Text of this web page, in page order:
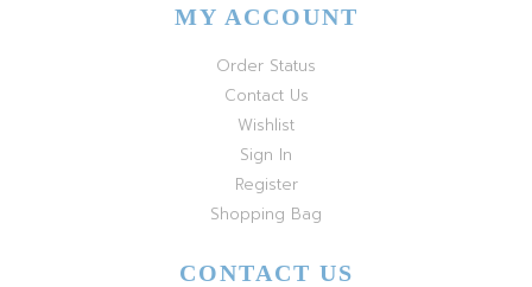
MY ACCOUNT
Order Status
Contact Us
Wishlist
Sign In
Register
Shopping Bag
CONTACT US